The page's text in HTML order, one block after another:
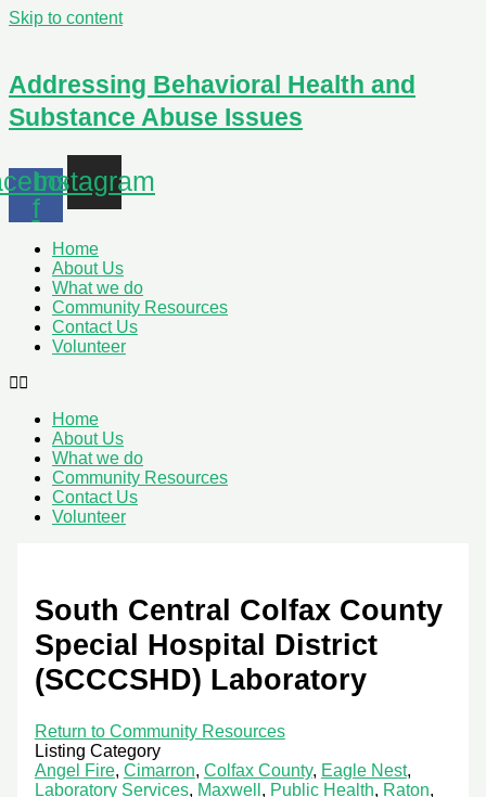
Skip to content
Addressing Behavioral Health and
Substance Abuse Issues
f
Instagram
Home
About Us
What we do
Community Resources
Contact Us
Volunteer
Home
About Us
What we do
Community Resources
Contact Us
Volunteer
South Central Colfax County
Special Hospital District
(SCCCSHD) Laboratory
Return to Community Resources
Listing Category
Angel Fire, Cimarron, Colfax County, Eagle Nest,
Laboratory Services, Maxwell , Public Health, Raton,